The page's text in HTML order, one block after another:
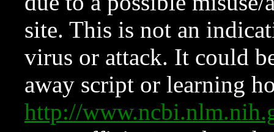
site. This is not an
virus or attack. It could
away script or learning
http://